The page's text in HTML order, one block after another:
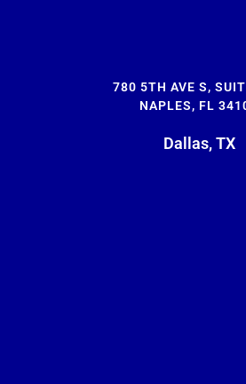
780 5TH AVE S,
NAPLES, FL
Dallas, TX